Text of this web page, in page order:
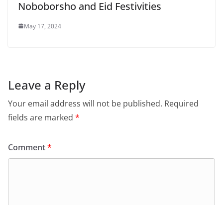
Noboborsho and Eid Festivities
May 17, 2024
Leave a Reply
Your email address will not be published. Required
fields are marked *
Comment*